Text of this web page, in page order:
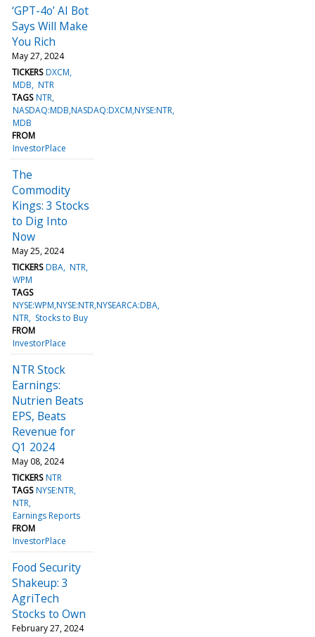
‘GPT-4o’ AI Bot
Says Will Make
You Rich
May 27, 2024
TICKERS DXCM
MDB NTR
TAGS NTR
NASDAQ:MDB,NASDAQ:DXCM,NYSE:NTR
MDB
FROM
InvestorPlace
The
Commodity
Kings: 3 Stocks
to Dig Into
Now
May 25, 2024
TICKERS DBA NTR
WPM
TAGS
NYSE:WPM,NYSE:NTR,NYSEARCA:DBA
NTR Stocks to Buy
FROM
InvestorPlace
NTR Stock
Earnings:
Nutrien Beats
EPS, Beats
Revenue for
Q1 2024
May 08, 2024
TICKERS NTR
TAGS NYSE:NTR
NTR
Earnings Reports
FROM
InvestorPlace
Food Security
Shakeup: 3
AgriTech
Stocks to Own
February 27, 2024